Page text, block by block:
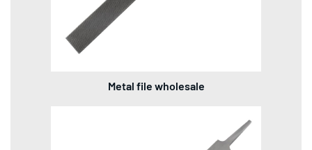
Metal file wholesale